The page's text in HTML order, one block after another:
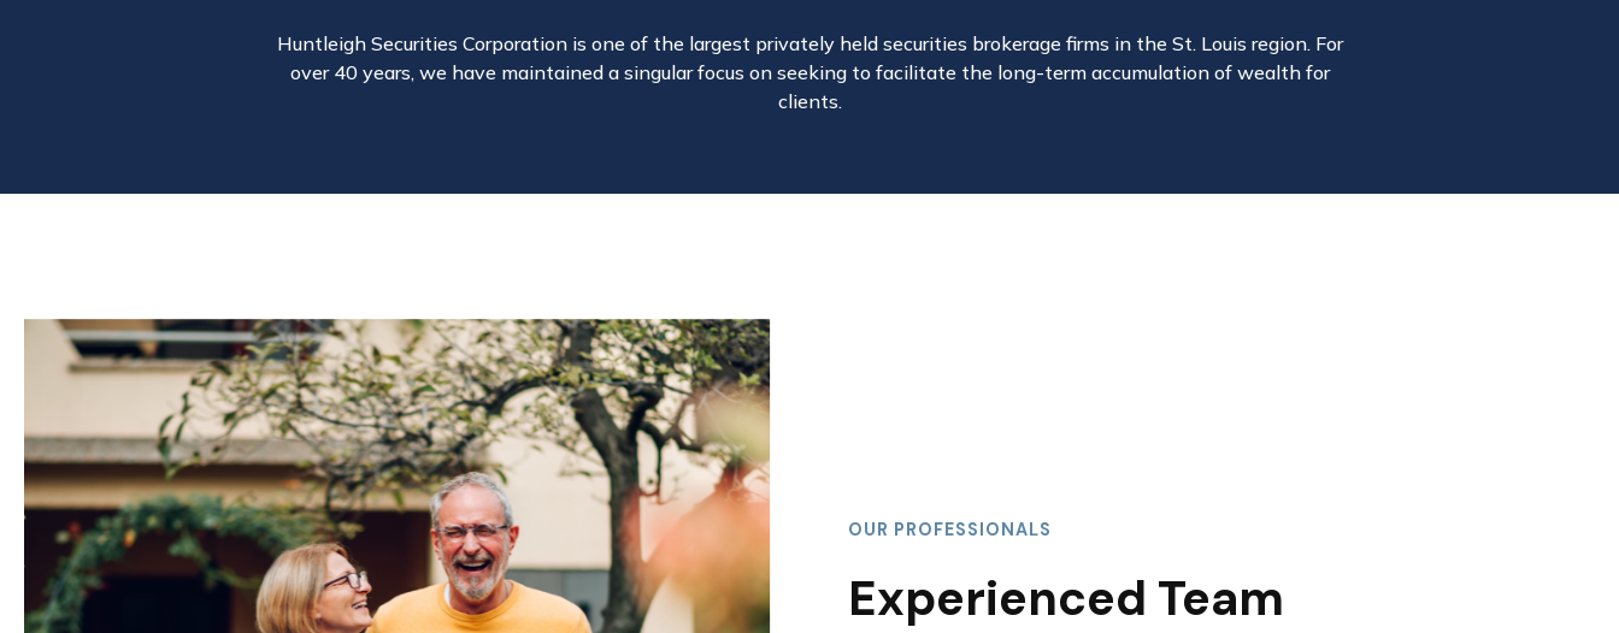
Huntleigh Securities Corporation is one of the largest privately held securities brokerage firms in the St. Louis region. For
over 40 years, we have maintained a singular focus on seeking to facilitate the long-term accumulation of wealth for
clients.
OUR PROFESSIONALS
Experienced Team